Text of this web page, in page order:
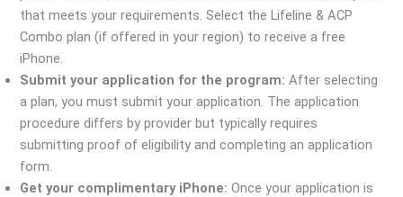
that meets your requirements. Select the Lifeline & ACP
Combo plan (if offered in your region) to receive a free
iPhone.
Submit your application for the program:After selecting
a plan, you must submit your application. The application
procedure differs by provider but typically requires
submitting proof of eligibility and completing an application
form.
Get your complimentary iPhone:Once your application is